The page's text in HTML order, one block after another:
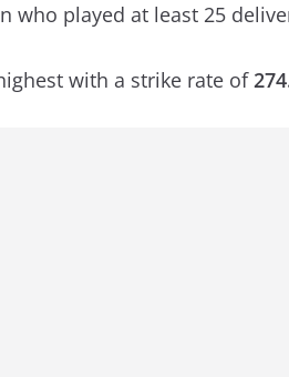
who played at least 25
with a strike rate of